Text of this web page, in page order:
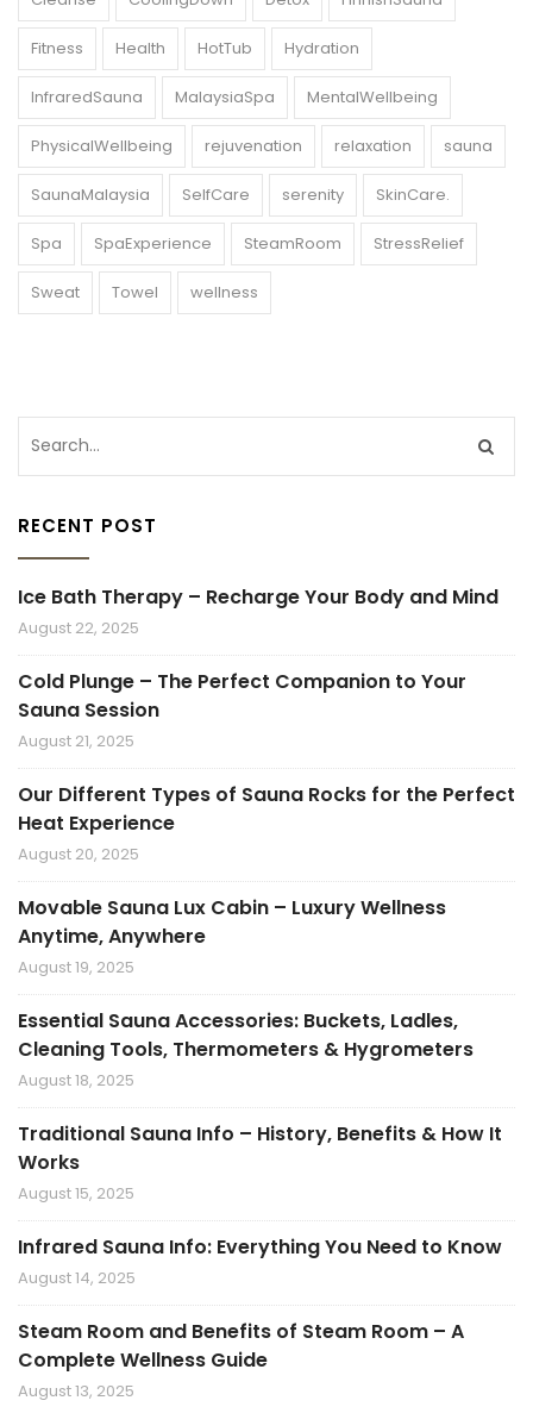
Fitness Health HotTub Hydration
InfraredSauna MalaysiaSpa MentalWellbeing
PhysicalWellbeing rejuvenation relaxation sauna
SaunaMalaysia SelfCare serenity SkinCare.
Spa SpaExperience SteamRoom StressRelief
Sweat Towel wellness
RECENT POST
Ice Bath Therapy – Recharge Your Body and Mind
August 22, 2025
Cold Plunge – The Perfect Companion to Your
Sauna Session
August 21, 2025
Our Different Types of Sauna Rocks for the Perfect
Heat Experience
August 20, 2025
Movable Sauna Lux Cabin – Luxury Wellness
Anytime, Anywhere
August 19, 2025
Essential Sauna Accessories: Buckets, Ladles,
Cleaning Tools, Thermometers & Hygrometers
August 18, 2025
Traditional Sauna Info – History, Benefits & How It
Works
August 15, 2025
Infrared Sauna Info: Everything You Need to Know
August 14, 2025
Steam Room and Benefits of Steam Room – A
Complete Wellness Guide
August 13, 2025